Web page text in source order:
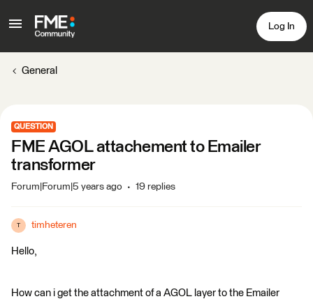
Log In
General
QUESTION
FME AGOL attachement to Emailer
transformer
Forum|Forum|5 years ago 19 replies
T timheteren
Hello,
How can i get the attachment of a AGOL layer to the Emailer